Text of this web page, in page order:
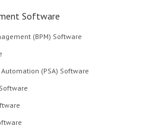
Software
(BPM) Software
(PSA) Software